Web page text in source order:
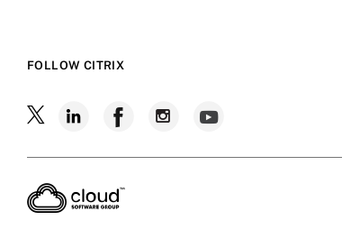
FOLLOW CITRIX
Follow
Follow
on
LinkedIn
FollowFollow